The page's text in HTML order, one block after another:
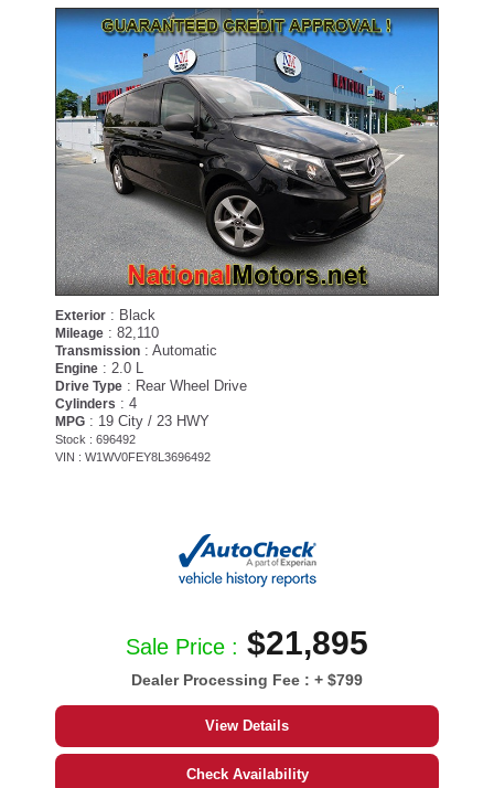
Exterior : Black
Mileage : 82,110
Transmission : Automatic
Engine : 2.0 L
Drive Type : Rear Wheel Drive
Cylinders : 4
MPG : 19 City / 23 HWY
Stock : 696492
VIN : W1WV0FEY8L3696492
Sale Price : $21,895
Dealer Processing Fee : + $799
View Details
Check Availability